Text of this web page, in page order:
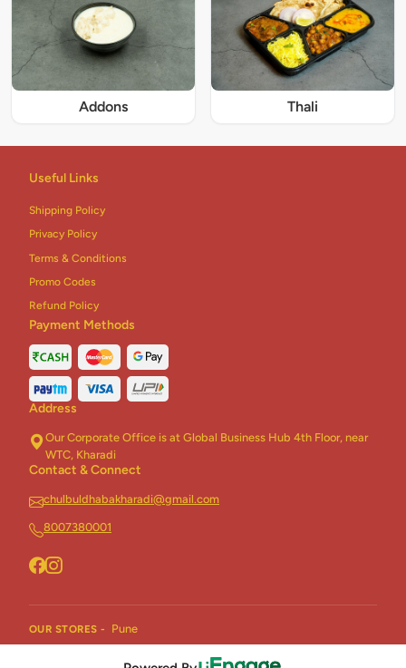
Addons Thali
Useful Links
Shipping Policy
Privacy Policy
Terms & Conditions
Promo Codes
Refund Policy
Payment Methods
Address
Our Corporate Office is at Global Business Hub 4th Floor, near
WTC, Kharadi
Contact & Connect
chulbuldhabakharadi@gmail.com
8007380001
OUR STORES - Pune